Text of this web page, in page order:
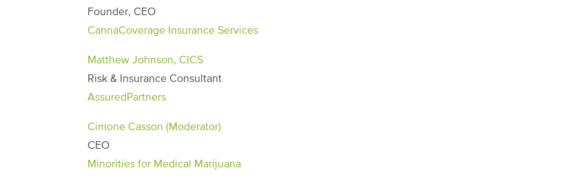
Founder, CEO
CannaCoverage Insurance Services
Matthew Johnson, CICS
Risk & Insurance Consultant
AssuredPartners
Cimone Casson (Moderator)
CEO
Minorities for Medical Marijuana